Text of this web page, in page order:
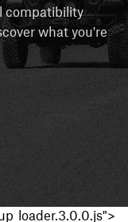
compatibility
what you're